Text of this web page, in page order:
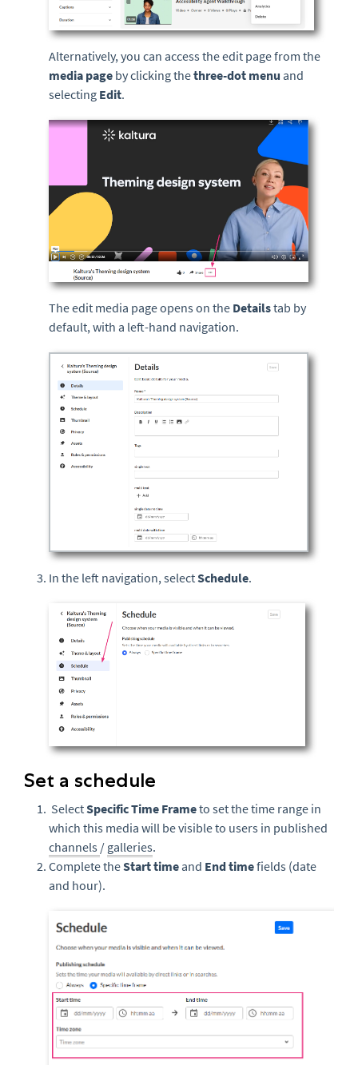
Alternatively, you can access the edit page from the
media page by clicking thethree-dot menu and
selecting Edit.
The edit media page opens on the Detailstab by
default, with a left-hand navigation.
In the left navigation, selectSchedule.
Set a schedule
SelectSpecific Time Frameto set the time range in
which this media will be visible to users in published
channels / galleries.
Complete theStart time and End timefields (date
and hour).